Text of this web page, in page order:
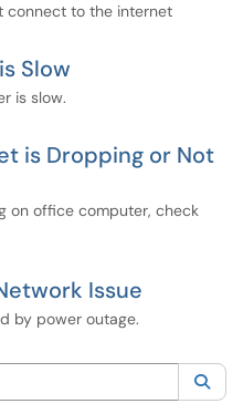
connect to the internet
Slow
is slow.
is Dropping or Not
on office computer, check
Issue
by power outage.